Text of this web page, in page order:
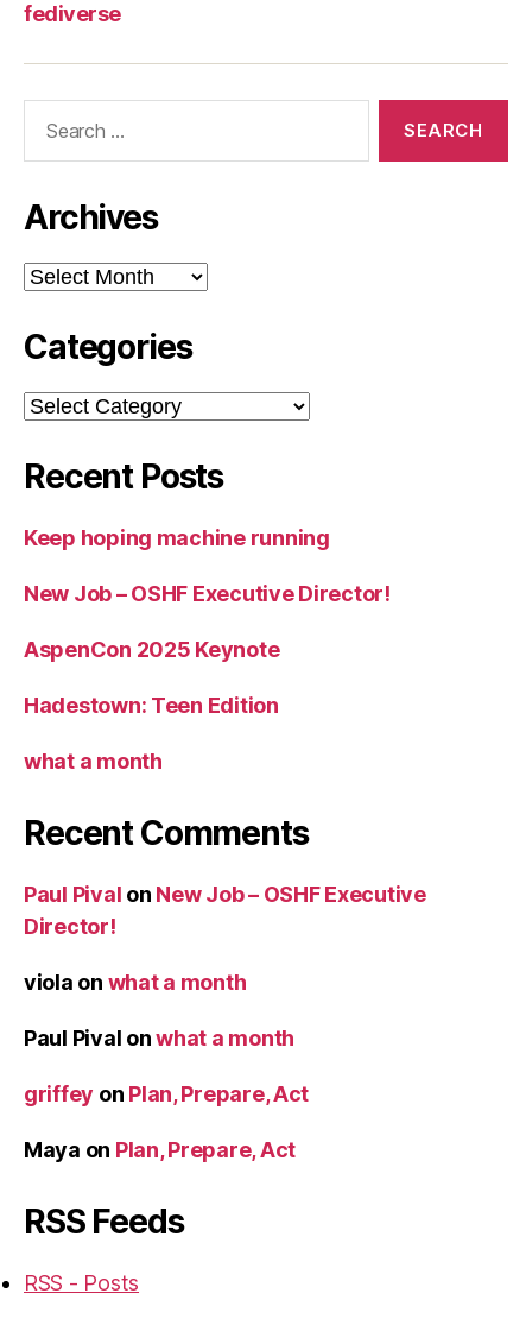
fediverse
Archives
Archives
Categories
Categories
Recent Posts
Keep hoping machine running
New Job – OSHF Executive Director!
AspenCon 2025 Keynote
Hadestown: Teen Edition
what a month
Recent Comments
Paul Pival on New Job – OSHF Executive
Director!
viola on what a month
Paul Pival onwhat a month
griffey on Plan, Prepare, Act
Maya on Plan, Prepare, Act
RSS Feeds
RSS - Posts